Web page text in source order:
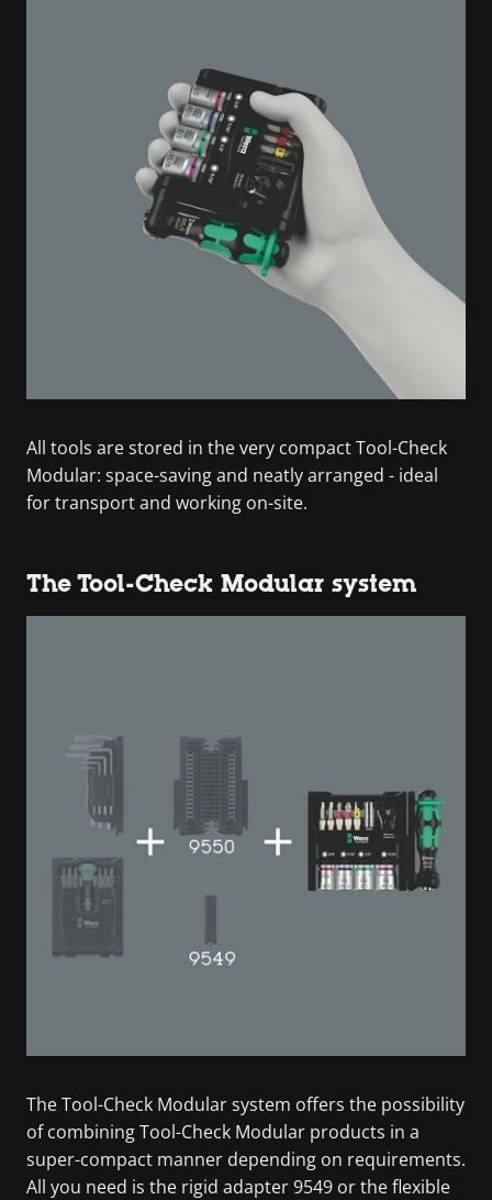
All tools are stored in the very compact Tool-Check
Modular: space-saving and neatly arranged - ideal
for transport and working on-site.
The Tool-Check Modular system
The Tool-Check Modular system offers the possibility
of combining Tool-Check Modular products in a
super-compact manner depending on requirements.
All you need is the rigid adapter 9549 or the flexible